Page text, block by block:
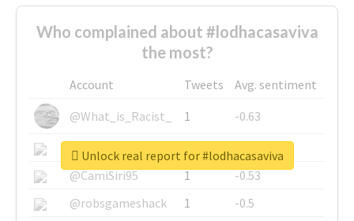
Who complained about #lodhacasaviva
the most?
Account Tweets
Avg. sentiment
@What_is_Racist_
1
-0.63
@SkateChart
1
-0.6
@CamiSiri95
1
-0.53
@robsgameshack
1
-0.5
Unlock real report for #lodhacasaviva